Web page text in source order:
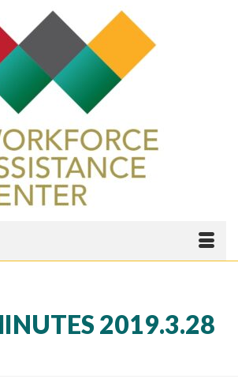
2019.3.28